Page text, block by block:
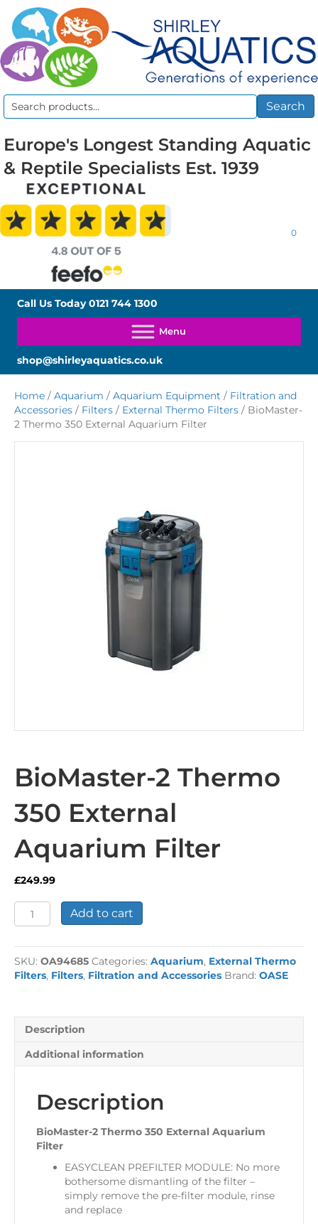
Search
Search
Europe's Longest Standing Aquatic
& Reptile Specialists Est. 1939
0
Call Us Today0121 744 1300
shop@shirleyaquatics.co.uk
Home / Aquarium / Aquarium Equipment / Filtration and
Accessories / Filters / External Thermo Filters / BioMaster-
2 Thermo 350 External Aquarium Filter
BioMaster-2 Thermo
350 External
Aquarium Filter
£249.99
BioMaster-
2
350
External
Aquarium
Add to cart
SKU: OA94685 Categories: Aquarium, External Thermo
Filters, Filters, Filtration and Accessories Brand: OASE
Description
Additional information
Description
BioMaster-2 Thermo 350 External Aquarium
Filter
EASYCLEAN PREFILTER MODULE: No more
bothersome dismantling of the filter –
simply remove the pre-filter module, rinse
and replace